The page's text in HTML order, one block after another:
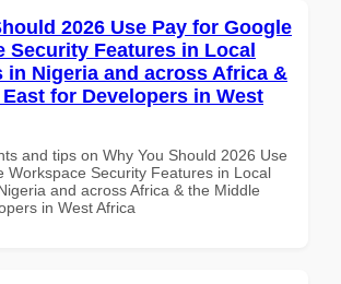
2026 Use Pay for Google
Security Features in Local
in Nigeria and across Africa &
for Developers in West
and tips on Why You Should 2026 Use
Workspace Security Features in Local
and across Africa & the Middle
in West Africa